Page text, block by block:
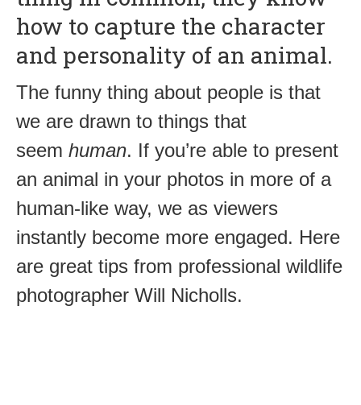
how to capture the character
and personality of an animal.
The funny thing about people is that
we are drawn to things that
seem human. If you’re able to present
an animal in your photos in more of a
human-like way, we as viewers
instantly become more engaged. Here
are great tips from professional wildlife
photographer Will Nicholls.